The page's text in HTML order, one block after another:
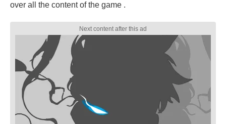
over all the content of the game .